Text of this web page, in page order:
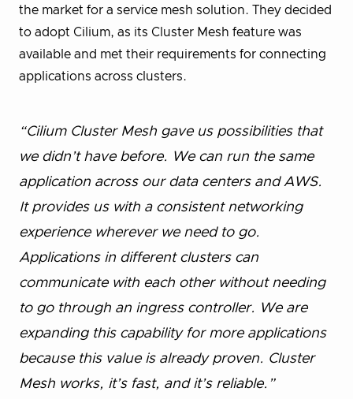
the market for a service mesh solution. They decided
to adopt Cilium, as its Cluster Mesh feature was
available and met their requirements for connecting
applications across clusters.
“Cilium Cluster Mesh gave us possibilities that
we didn’t have before. We can run the same
application across our data centers and AWS.
It provides us with a consistent networking
experience wherever we need to go.
Applications in different clusters can
communicate with each other without needing
to go through an ingress controller. We are
expanding this capability for more applications
because this value is already proven. Cluster
Mesh works, it’s fast, and it’s reliable.”